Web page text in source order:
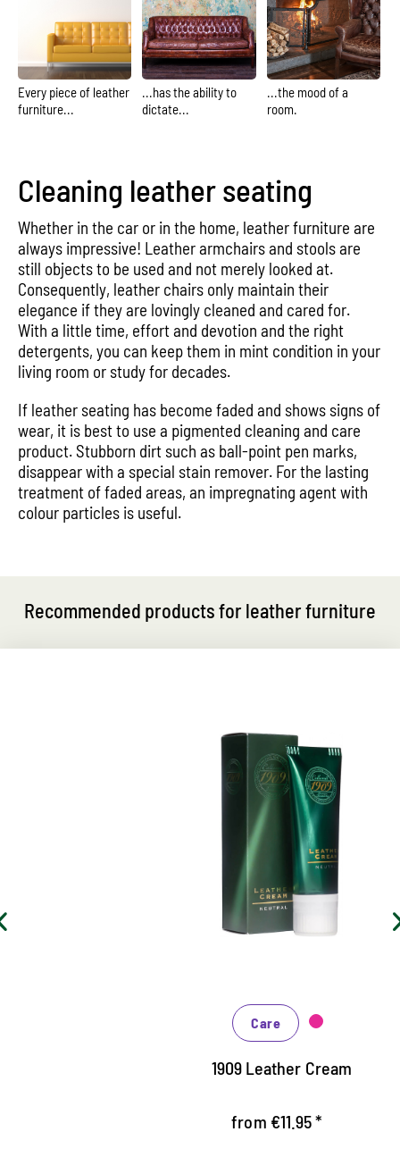
Every piece of leather
furniture...
...has the ability to
dictate...
...the mood of a
room.
Cleaning leather seating
Whether in the car or in the home, leather furniture are
always impressive! Leather armchairs and stools are
still objects to be used and not merely looked at.
Consequently, leather chairs only maintain their
elegance if they are lovingly cleaned and cared for.
With a little time, effort and devotion and the right
detergents, you can keep them in mint condition in your
living room or study for decades.
If leather seating has become faded and shows signs of
wear, it is best to use a pigmented cleaning and care
product. Stubborn dirt such as ball-point pen marks,
disappear with a special stain remover. For the lasting
treatment of faded areas, an impregnating agent with
colour particles is useful.
Recommended products for leather furniture
Exclusive care and fresh gloss
Nourishing substances extend the life of high quality
enriched with intensively nourishing oils
Leather shines in new splendor
1909 Leather Cream
from €11.95 *